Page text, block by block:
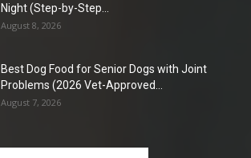
Night (Step-by-Step...
August 8, 2026
Best Dog Food for Senior Dogs with Joint
Problems (2026 Vet-Approved...
August 7, 2026